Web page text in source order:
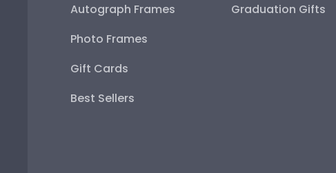
Autograph Frames
Photo Frames
Gift Cards
Best Sellers
Graduation Gifts